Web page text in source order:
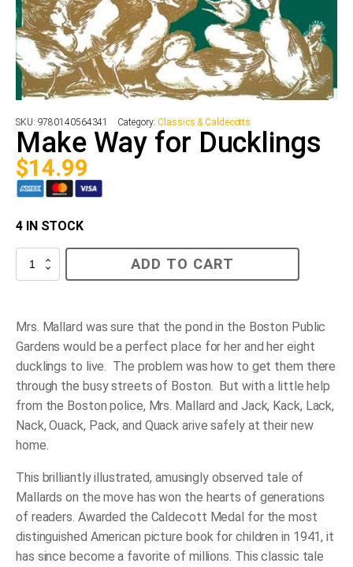
SKU: 9780140564341 Category:Classics & Caldecotts
Make Way for Ducklings
$14.99
4 IN STOCK
Make
ADD TO CART
Mrs. Mallard was sure that the pond in the Boston Public
Gardens would be a perfect place for her and her eight
ducklings to live. The problem was how to get them there
through the busy streets of Boston. But with a little help
from the Boston police, Mrs. Mallard and Jack, Kack, Lack,
Nack, Ouack, Pack, and Quack arive safely at their new
home.
This brilliantly illustrated, amusingly observed tale of
Mallards on the move has won the hearts of generations
of readers. Awarded the Caldecott Medal for the most
distinguished American picture book for children in 1941, it
has since become a favorite of millions. This classic tale